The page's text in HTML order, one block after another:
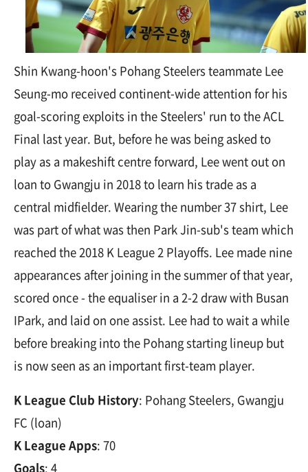
Shin Kwang-hoon's Pohang Steelers teammate Lee
Seung-mo received continent-wide attention for his
goal-scoring exploits in the Steelers' run to the ACL
Final last year. But, before he was being asked to
play as a makeshift centre forward, Lee went out on
loan to Gwangju in 2018 to learn his trade as a
central midfielder. Wearing the number 37 shirt, Lee
was part of what was then Park Jin-sub's team which
reached the 2018 K League 2 Playoffs. Lee made nine
appearances after joining in the summer of that year,
scored once - the equaliser in a 2-2 draw with Busan
IPark, and laid on one assist. Lee had to wait a while
before breaking into the Pohang starting lineup but
is now seen as an important first-team player.
K League Club History: Pohang Steelers, Gwangju
FC (loan)
K League Apps: 70
Goals: 4